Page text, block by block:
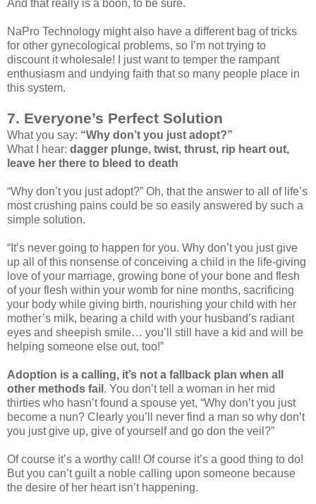
And that really is a boon, to be sure.
NaPro Technology might also have a different bag of tricks
for other gynecological problems, so I’m not trying to
discount it wholesale! I just want to temper the rampant
enthusiasm and undying faith that so many people place in
this system.
7. Everyone’s Perfect Solution
What you say: “Why don’t you just adopt?”
What I hear: dagger plunge, twist, thrust, rip heart out,
leave her there to bleed to death
“Why don’t you just adopt?” Oh, that the answer to all of life’s
most crushing pains could be so easily answered by such a
simple solution.
“It’s never going to happen for you. Why don’t you just give
up all of this nonsense of conceiving a child in the life-giving
love of your marriage, growing bone of your bone and flesh
of your flesh within your womb for nine months, sacrificing
your body while giving birth, nourishing your child with her
mother’s milk, bearing a child with your husband’s radiant
eyes and sheepish smile… you’ll still have a kid and will be
helping someone else out, too!”
Adoption is a calling, it’s not a fallback plan when all
other methods fail . You don’t tell a woman in her mid
thirties who hasn’t found a spouse yet, “Why don’t you just
become a nun? Clearly you’ll never find a man so why don’t
you just give up, give of yourself and go don the veil?”
Of course it’s a worthy call! Of course it’s a good thing to do!
But you can’t guilt a noble calling upon someone because
the desire of her heart isn’t happening.